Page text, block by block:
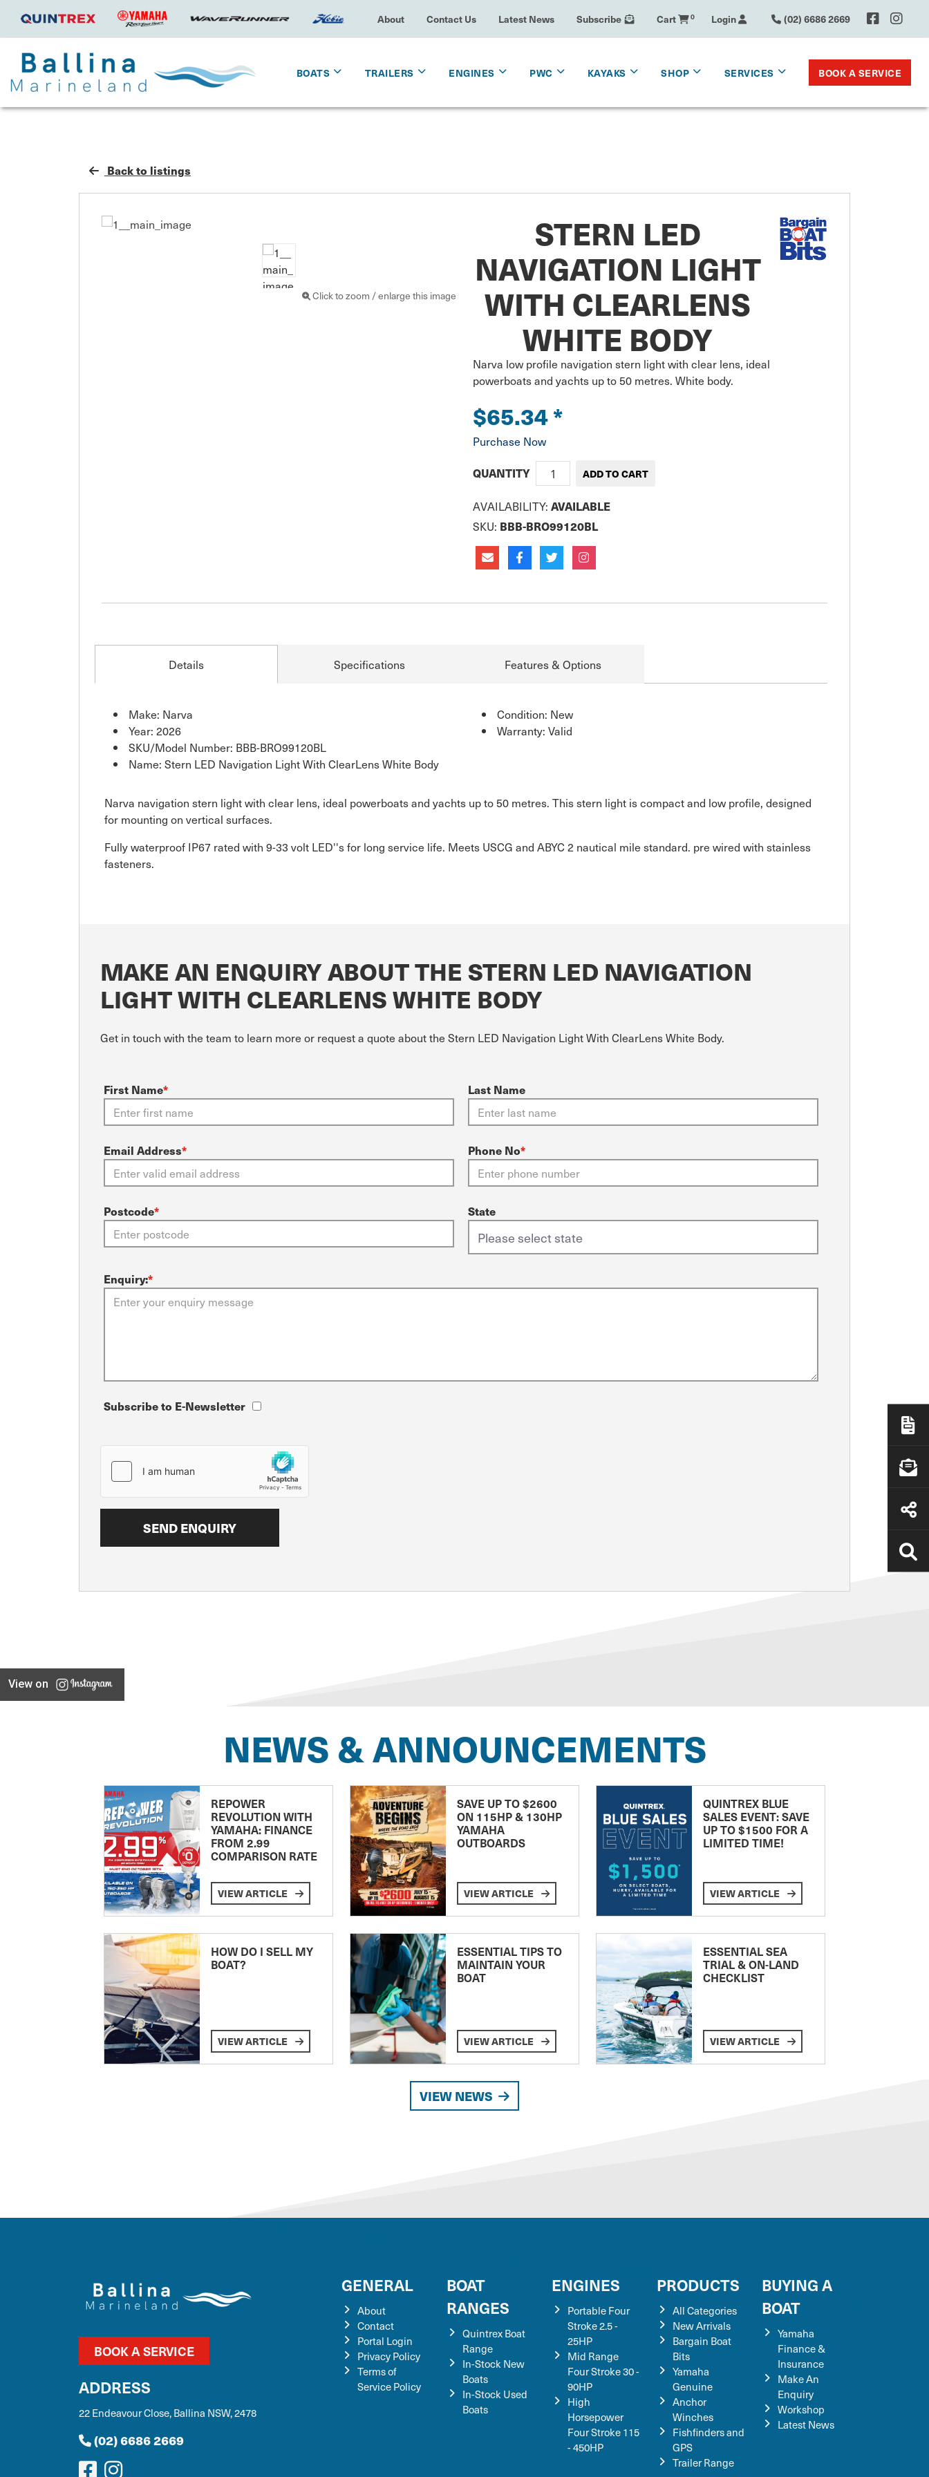
About Contact Us Latest News Subscribe Cart 0 Login (02) 6686 2669
BOATS TRAILERS ENGINES PWC KAYAKS SHOP SERVICES BOOK A SERVICE
Back to listings
Click to zoom / enlarge this image
STERN LED
NAVIGATION LIGHT
WITH CLEARLENS
WHITE BODY
Narva low profile navigation stern light with clear lens, ideal
powerboats and yachts up to 50 metres. White body.
$65.34*
Purchase Now
QUANTITY
AVAILABILITY: AVAILABLE
SKU: BBB-BRO99120BL
Details Specifications Features & Options
Make: Narva
Year: 2026
SKU/Model Number: BBB-BRO99120BL
Name: Stern LED Navigation Light With ClearLens White Body
Condition: New
Warranty: Valid
Narva navigation stern light with clear lens, ideal powerboats and yachts up to 50 metres. This stern light is compact and low profile, designed
for mounting on vertical surfaces.
Fully waterproof IP67 rated with 9-33 volt LED''s for long service life. Meets USCG and ABYC 2 nautical mile standard. pre wired with stainless
fasteners.
MAKE AN ENQUIRY ABOUT THE STERN LED NAVIGATION
LIGHT WITH CLEARLENS WHITE BODY
Get in touch with the team to learn more or request a quote about the Stern LED Navigation Light With ClearLens White Body.
First Name* Last Name
Email Address* Phone No*
Postcode* State
Enquiry:*
Subscribe to E-Newsletter
View on
NEWS & ANNOUNCEMENTS
REPOWER
REVOLUTION WITH
YAMAHA: FINANCE
FROM 2.99
COMPARISON RATE
VIEW ARTICLE
SAVE UP TO $2600
ON 115HP & 130HP
YAMAHA
OUTBOARDS
VIEW ARTICLE
QUINTREX BLUE
SALES EVENT: SAVE
UP TO $1500 FOR A
LIMITED TIME!
VIEW ARTICLE
HOW DO I SELL MY
BOAT?
VIEW ARTICLE
ESSENTIAL TIPS TO
MAINTAIN YOUR
BOAT
VIEW ARTICLE
ESSENTIAL SEA
TRIAL & ON-LAND
CHECKLIST
VIEW ARTICLE
VIEW NEWS
BOOK A SERVICE
ADDRESS
22 Endeavour Close, Ballina NSW, 2478
(02) 6686 2669
GENERAL
About
Contact
Portal Login
Privacy Policy
Terms of
Service Policy
BOAT
RANGES
Quintrex Boat
Range
In-Stock New
Boats
In-Stock Used
Boats
ENGINES
Portable Four
Stroke 2.5 -
25HP
Mid Range
Four Stroke 30 -
90HP
High
Horsepower
Four Stroke 115
- 450HP
PRODUCTS
All Categories
New Arrivals
Bargain Boat
Bits
Yamaha
Genuine
Anchor
Winches
Fishfinders and
GPS
Trailer Range
BUYING A
BOAT
Yamaha
Finance &
Insurance
Make An
Enquiry
Workshop
Latest News